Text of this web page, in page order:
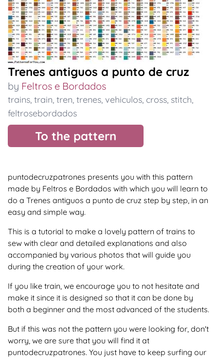
Trenes antiguos a punto de cruz
by Feltros e Bordados
trains, train, tren, trenes, vehiculos, cross, stitch,
feltrosebordados
To the pattern
puntodecruzpatrones presents you with this pattern
made by Feltros e Bordados with which you will learn to
do a Trenes antiguos a punto de cruz step by step, in an
easy and simple way.
This is a tutorial to make a lovely pattern of trains to
sew with clear and detailed explanations and also
accompanied by various photos that will guide you
during the creation of your work.
If you like train, we encourage you to not hesitate and
make it since it is designed so that it can be done by
both a beginner and the most advanced of the students.
But if this was not the pattern you were looking for, don't
worry, we are sure that you will find it at
puntodecruzpatrones. You just have to keep surfing our